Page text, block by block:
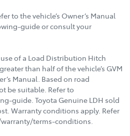
to the vehicle’s Owner’s Manual
guide or consult your
of a Load Distribution Hitch
than half of the vehicle’s GVM
Manual. Based on road
be suitable. Refer to
guide. Toyota Genuine LDH sold
Warranty conditions apply. Refer
terms-conditions.